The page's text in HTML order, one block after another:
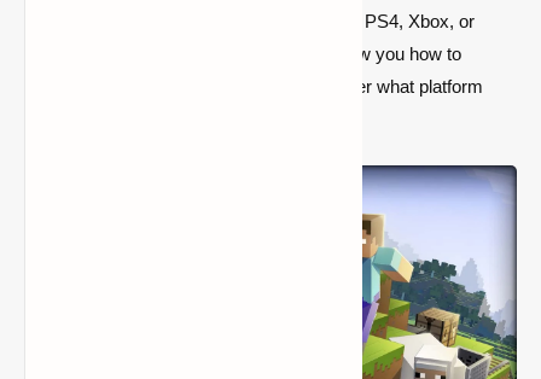
different devices. Whether you’re rocking a PS4, Xbox, or
even a Nintendo Switch, this guide will show you how to
connect and play with your friends no matter what platform